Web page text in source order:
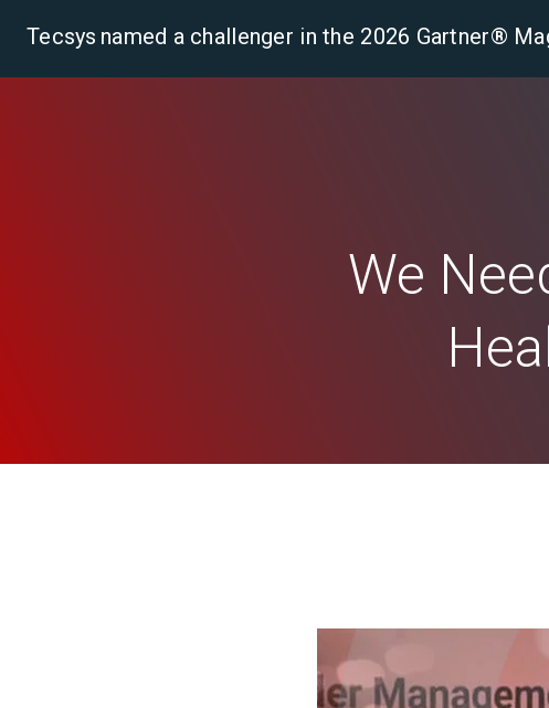
Tecsys named a challenger in the 2026 Gartner®
We